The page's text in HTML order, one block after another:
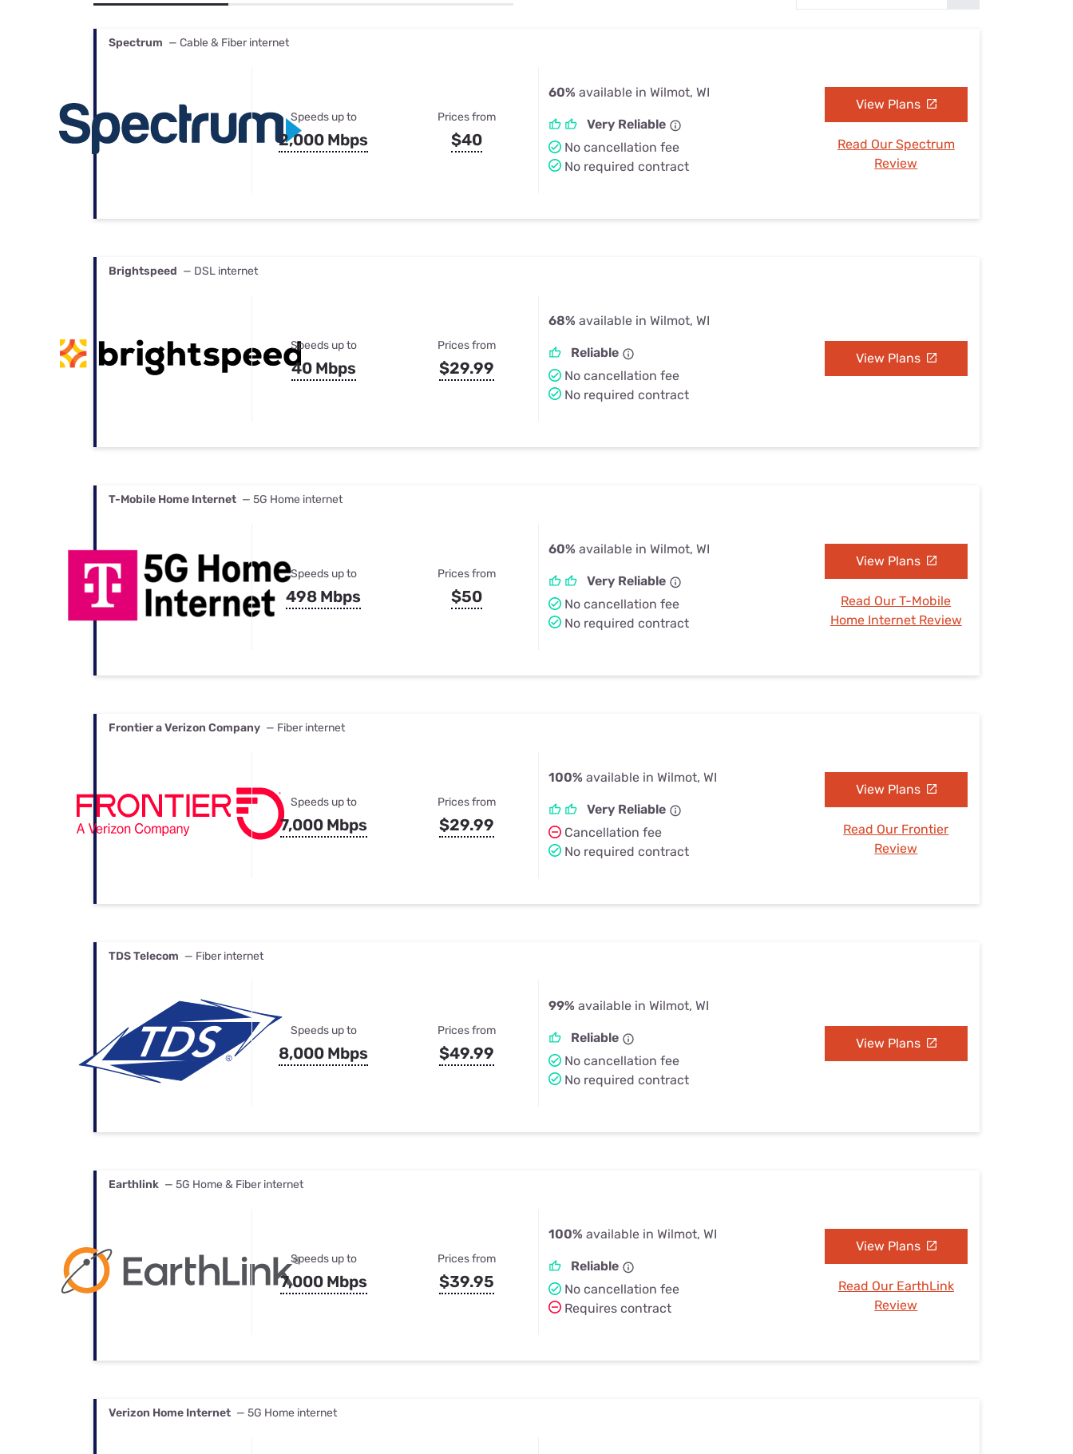
Best Internet & TV Bundles
Spectrum — Cable & Fiber internet
Speeds up to
2,000 Mbps
Prices from
$40
60% available in Wilmot, WI
Very Reliable
No cancellation fee
No required contract
View Plans
Read Our Spectrum
Review
Brightspeed — DSL internet
Speeds up to
40 Mbps
Prices from
$29.99
68% available in Wilmot, WI
Reliable
No cancellation fee
No required contract
View Plans
T-Mobile Home Internet — 5G Home internet
Speeds up to
498 Mbps
Prices from
$50
60% available in Wilmot, WI
Very Reliable
No cancellation fee
No required contract
View Plans
Read Our T-Mobile
Home Internet Review
Frontier a Verizon Company — Fiber internet
Speeds up to
7,000 Mbps
Prices from
$29.99
100% available in Wilmot, WI
Very Reliable
Cancellation fee
No required contract
View Plans
Read Our Frontier
Review
TDS Telecom — Fiber internet
Speeds up to
8,000 Mbps
Prices from
$49.99
99% available in Wilmot, WI
Reliable
No cancellation fee
No required contract
View Plans
Earthlink — 5G Home & Fiber internet
Speeds up to
7,000 Mbps
Prices from
$39.95
100% available in Wilmot, WI
Reliable
No cancellation fee
Requires contract
View Plans
Read Our EarthLink
Review
Verizon Home Internet — 5G Home internet